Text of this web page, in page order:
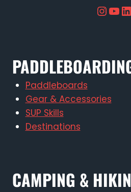
Paddleboards
Gear & Accessories
SUP Skills
Destinations
CAMPING &